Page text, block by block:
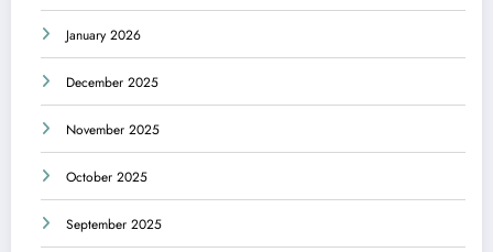
January 2026
December 2025
November 2025
October 2025
September 2025